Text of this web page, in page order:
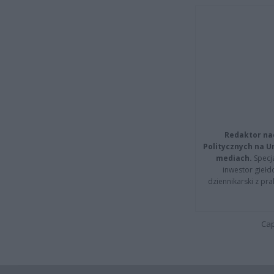
Redaktor
Politycznych na
mediach.
inwestor
dziennikarski z